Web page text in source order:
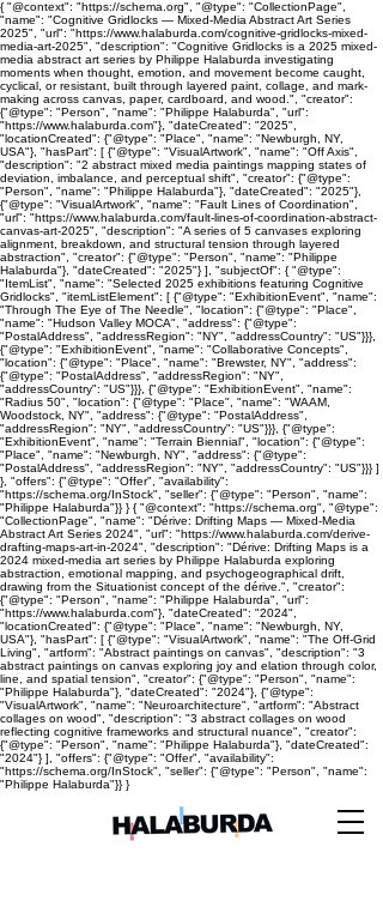
{ "@context": "https://schema.org", "@type": "CollectionPage",
"name": "Cognitive Gridlocks — Mixed-Media Abstract Art Series
2025", "url": "https://www.halaburda.com/cognitive-gridlocks-mixed-
media-art-2025", "description": "Cognitive Gridlocks is a 2025 mixed-
media abstract art series by Philippe Halaburda investigating
moments when thought, emotion, and movement become caught,
cyclical, or resistant, built through layered paint, collage, and mark-
making across canvas, paper, cardboard, and wood.", "creator":
{"@type": "Person", "name": "Philippe Halaburda", "url":
"https://www.halaburda.com"}, "dateCreated": "2025",
"locationCreated": {"@type": "Place", "name": "Newburgh, NY,
USA"}, "hasPart": [ {"@type": "VisualArtwork", "name": "Off Axis",
"description": "2 abstract mixed media paintings mapping states of
deviation, imbalance, and perceptual shift", "creator": {"@type":
"Person", "name": "Philippe Halaburda"}, "dateCreated": "2025"},
{"@type": "VisualArtwork", "name": "Fault Lines of Coordination",
"url": "https://www.halaburda.com/fault-lines-of-coordination-abstract-
canvas-art-2025", "description": "A series of 5 canvases exploring
alignment, breakdown, and structural tension through layered
abstraction", "creator": {"@type": "Person", "name": "Philippe
Halaburda"}, "dateCreated": "2025"} ], "subjectOf": { "@type":
"ItemList", "name": "Selected 2025 exhibitions featuring Cognitive
Gridlocks", "itemListElement": [ {"@type": "ExhibitionEvent", "name":
"Through The Eye of The Needle", "location": {"@type": "Place",
"name": "Hudson Valley MOCA", "address": {"@type":
"PostalAddress", "addressRegion": "NY", "addressCountry": "US"}}},
{"@type": "ExhibitionEvent", "name": "Collaborative Concepts",
"location": {"@type": "Place", "name": "Brewster, NY", "address":
{"@type": "PostalAddress", "addressRegion": "NY",
"addressCountry": "US"}}}, {"@type": "ExhibitionEvent", "name":
"Radius 50", "location": {"@type": "Place", "name": "WAAM,
Woodstock, NY", "address": {"@type": "PostalAddress",
"addressRegion": "NY", "addressCountry": "US"}}}, {"@type":
"ExhibitionEvent", "name": "Terrain Biennial", "location": {"@type":
"Place", "name": "Newburgh, NY", "address": {"@type":
"PostalAddress", "addressRegion": "NY", "addressCountry": "US"}}} ]
}, "offers": {"@type": "Offer", "availability":
"https://schema.org/InStock", "seller": {"@type": "Person", "name":
"Philippe Halaburda"}} } { "@context": "https://schema.org", "@type":
"CollectionPage", "name": "Dérive: Drifting Maps — Mixed-Media
Abstract Art Series 2024", "url": "https://www.halaburda.com/derive-
drafting-maps-art-in-2024", "description": "Dérive: Drifting Maps is a
2024 mixed-media art series by Philippe Halaburda exploring
abstraction, emotional mapping, and psychogeographical drift,
drawing from the Situationist concept of the dérive.", "creator":
{"@type": "Person", "name": "Philippe Halaburda", "url":
"https://www.halaburda.com"}, "dateCreated": "2024",
"locationCreated": {"@type": "Place", "name": "Newburgh, NY,
USA"}, "hasPart": [ {"@type": "VisualArtwork", "name": "The Off-Grid
Living", "artform": "Abstract paintings on canvas", "description": "3
abstract paintings on canvas exploring joy and elation through color,
line, and spatial tension", "creator": {"@type": "Person", "name":
"Philippe Halaburda"}, "dateCreated": "2024"}, {"@type":
"VisualArtwork", "name": "Neuroarchitecture", "artform": "Abstract
collages on wood", "description": "3 abstract collages on wood
reflecting cognitive frameworks and structural nuance", "creator":
{"@type": "Person", "name": "Philippe Halaburda"}, "dateCreated":
"2024"} ], "offers": {"@type": "Offer", "availability":
"https://schema.org/InStock", "seller": {"@type": "Person", "name":
"Philippe Halaburda"}} }